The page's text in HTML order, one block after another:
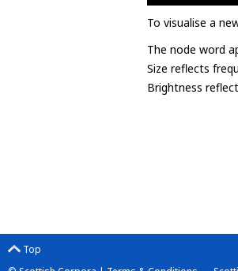
To visualise a
The node word
Size reflects
Brightness
Top